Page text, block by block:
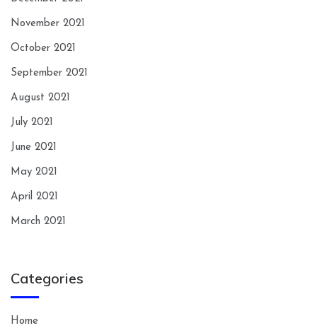
November 2021
October 2021
September 2021
August 2021
July 2021
June 2021
May 2021
April 2021
March 2021
Categories
Home